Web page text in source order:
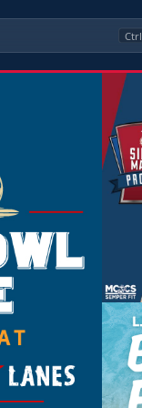
Ctrl